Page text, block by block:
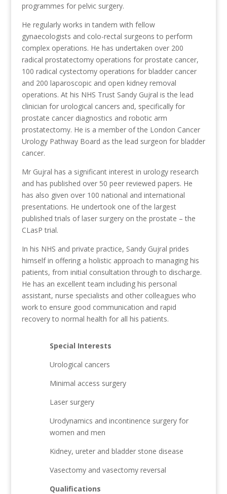
programmes for pelvic surgery.
He regularly works in tandem with fellow
gynaecologists and colo-rectal surgeons to perform
complex operations. He has undertaken over 200
radical prostatectomy operations for prostate cancer,
100 radical cystectomy operations for bladder cancer
and 200 laparoscopic and open kidney removal
operations. At his NHS Trust Sandy Gujral is the lead
clinician for urological cancers and, specifically for
prostate cancer diagnostics and robotic arm
prostatectomy. He is a member of the London Cancer
Urology Pathway Board as the lead surgeon for bladder
cancer.
Mr Gujral has a significant interest in urology research
and has published over 50 peer reviewed papers. He
has also given over 100 national and international
presentations. He undertook one of the largest
published trials of laser surgery on the prostate – the
CLasP trial.
In his NHS and private practice, Sandy Gujral prides
himself in offering a holistic approach to managing his
patients, from initial consultation through to discharge.
He has an excellent team including his personal
assistant, nurse specialists and other colleagues who
work to ensure good communication and rapid
recovery to normal health for all his patients.
Special Interests
Urological cancers
Minimal access surgery
Laser surgery
Urodynamics and incontinence surgery for
women and men
Kidney, ureter and bladder stone disease
Vasectomy and vasectomy reversal
Qualifications